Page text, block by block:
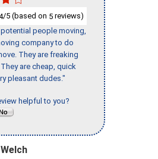
/5 (based on 5 reviews)
people moving,
company to do
They are freaking
are cheap, quick
pleasant dudes."
helpful to you?